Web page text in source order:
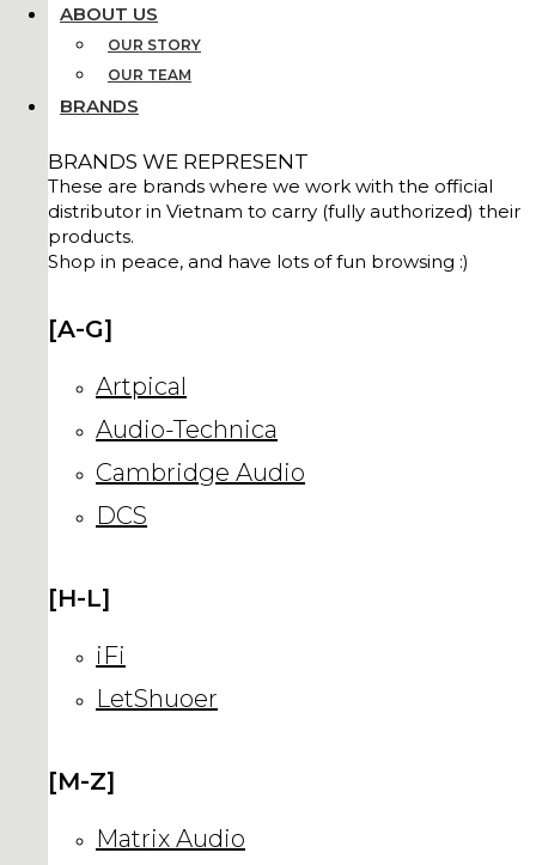
ABOUT US
OUR STORY
OUR TEAM
BRANDS
BRANDS WE REPRESENT
These are brands where we work with the official
distributor in Vietnam to carry (fully authorized) their
products.
Shop in peace, and have lots of fun browsing :)
[A-G]
Artpical
Audio-Technica
Cambridge Audio
DCS
[H-L]
iFi
LetShuoer
[M-Z]
Matrix Audio